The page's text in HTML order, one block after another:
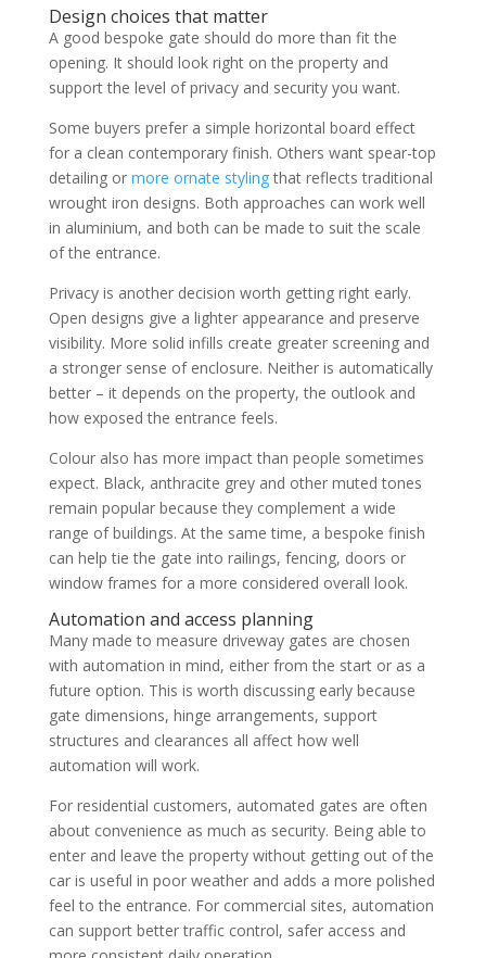
Design choices that matter
A good bespoke gate should do more than fit the
opening. It should look right on the property and
support the level of privacy and security you want.
Some buyers prefer a simple horizontal board effect
for a clean contemporary finish. Others want spear-top
detailing or more ornate stylingthat reflects traditional
wrought iron designs. Both approaches can work well
in aluminium, and both can be made to suit the scale
of the entrance.
Privacy is another decision worth getting right early.
Open designs give a lighter appearance and preserve
visibility. More solid infills create greater screening and
a stronger sense of enclosure. Neither is automatically
better – it depends on the property, the outlook and
how exposed the entrance feels.
Colour also has more impact than people sometimes
expect. Black, anthracite grey and other muted tones
remain popular because they complement a wide
range of buildings. At the same time, a bespoke finish
can help tie the gate into railings, fencing, doors or
window frames for a more considered overall look.
Automation and access planning
Many made to measure driveway gates are chosen
with automation in mind, either from the start or as a
future option. This is worth discussing early because
gate dimensions, hinge arrangements, support
structures and clearances all affect how well
automation will work.
For residential customers, automated gates are often
about convenience as much as security. Being able to
enter and leave the property without getting out of the
car is useful in poor weather and adds a more polished
feel to the entrance. For commercial sites, automation
can support better traffic control, safer access and